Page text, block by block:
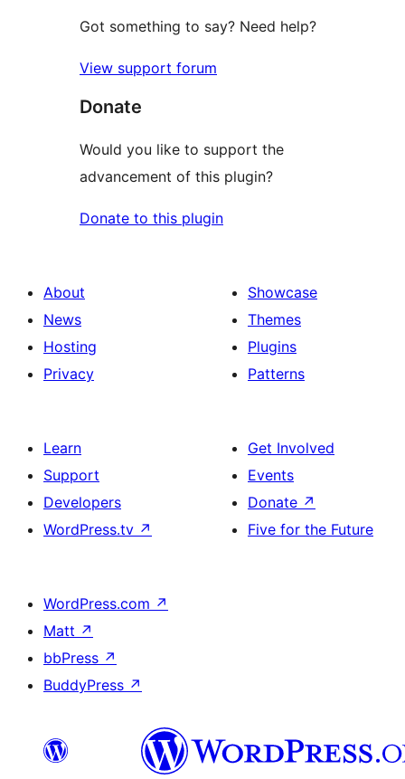
Got something to say? Need help?
View support forum
Donate
Would you like to support the
advancement of this plugin?
Donate to this plugin
About
News
Hosting
Privacy
Showcase
Themes
Plugins
Patterns
Learn
Support
Developers
WordPress.tv ↗
Get Involved
Events
Donate ↗
Five for the Future
WordPress.com ↗
Matt ↗
bbPress ↗
BuddyPress ↗